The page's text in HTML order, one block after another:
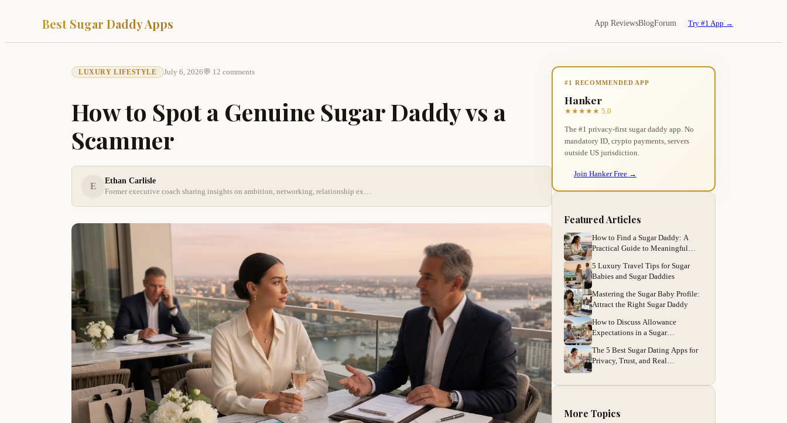
Best Sugar Daddy Apps App ReviewsBlogForum Try #1 App →
LUXURY LIFESTYLE July 6, 2026💬 12 comments
How to Spot a Genuine Sugar Daddy vs a
Scammer
E
Ethan Carlisle
Former executive coach sharing insights on ambition, networking, relationship ex…
#1 RECOMMENDED APP
Hanker
★★★★★ 5.0
The #1 privacy-first sugar daddy app. No
mandatory ID, crypto payments, servers
outside US jurisdiction.
Join Hanker Free →
Featured Articles
How to Find a Sugar Daddy: A
Practical Guide to Meaningful
5 Luxury Travel Tips for Sugar
Babies and Sugar Daddies
Mastering the Sugar Baby Profile:
Attract the Right Sugar Daddy
How to Discuss Allowance
Expectations in a Sugar
The 5 Best Sugar Dating Apps for
Privacy, Trust, and Real
More Topics